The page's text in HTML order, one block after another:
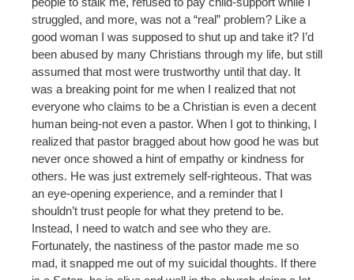
struggled, and more, was not a “real” problem? Like a
good woman I was supposed to shut up and take it? I’d
been abused by many Christians through my life, but still
assumed that most were trustworthy until that day. It
was a breaking point for me when I realized that not
everyone who claims to be a Christian is even a decent
human being-not even a pastor. When I got to thinking, I
realized that pastor bragged about how good he was but
never once showed a hint of empathy or kindness for
others. He was just extremely self-righteous. That was
an eye-opening experience, and a reminder that I
shouldn’t trust people for what they pretend to be.
Instead, I need to watch and see who they are.
Fortunately, the nastiness of the pastor made me so
mad, it snapped me out of my suicidal thoughts. If there